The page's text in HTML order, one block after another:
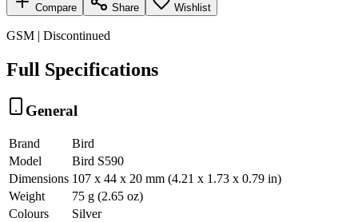
Compare Share Wishlist
GSM | Discontinued
Full Specifications
General
Brand
Bird
Model
Bird S590
Dimensions 107 x 44 x 20 mm (4.21 x 1.73 x 0.79 in)
Weight
75 g (2.65 oz)
Colours
Silver